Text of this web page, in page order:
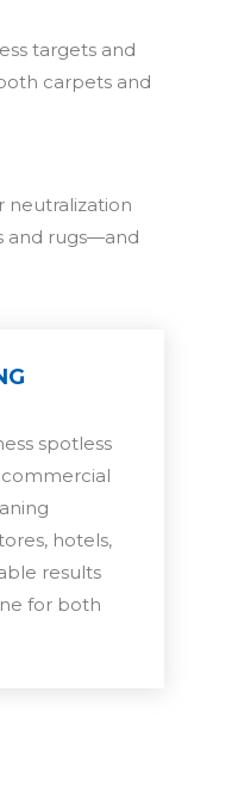
targets and
carpets and
neutralization
and rugs—and
spotless
commercial
hotels,
results
for both